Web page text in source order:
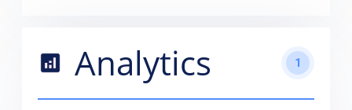
Analytics 1